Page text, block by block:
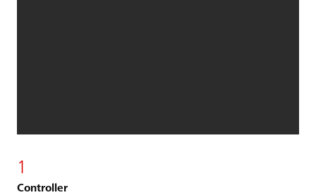
1
Controller